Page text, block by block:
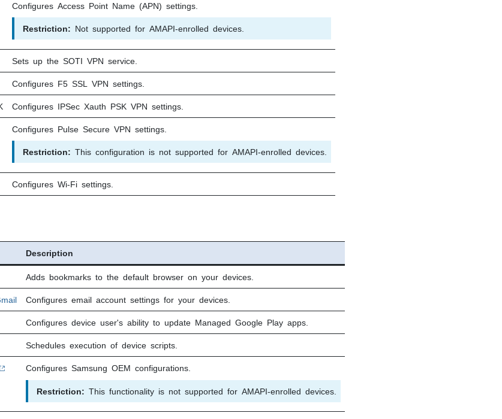
Configures Access Point Name (APN) settings.
Restriction: Not supported for AMAPI-enrolled devices.
Sets up the SOTI VPN service.
Configures F5 SSL VPN settings.
Configures IPSec Xauth PSK VPN settings.
Configures Pulse Secure VPN settings.
Restriction: This configuration is not supported for AMAPI-enrolled devices.
Configures Wi-Fi settings.
Description
Adds bookmarks to the default browser on your devices.
Configures email account settings for your devices.
Configures device user's ability to update Managed Google Play apps.
Schedules execution of device scripts.
Configures Samsung OEM configurations.
Restriction: This functionality is not supported for AMAPI-enrolled devices.